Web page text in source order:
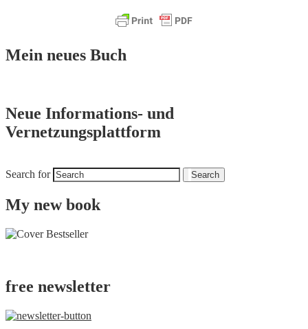
Mein neues Buch
Neue Informations- und
Vernetzungsplattform
Search for Search
My new book
free newsletter